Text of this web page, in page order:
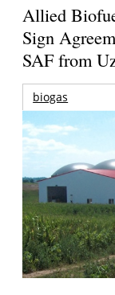
Allied
Sign
SAF from
biogas